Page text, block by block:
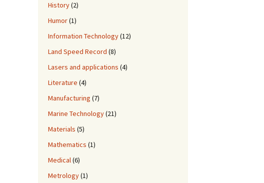
History(2)
Humor(1)
Information Technology(12)
Land Speed Record (8)
Lasers and applications (4)
Literature (4)
Manufacturing (7)
Marine Technology(21)
Materials (5)
Mathematics (1)
Medical(6)
Metrology(1)